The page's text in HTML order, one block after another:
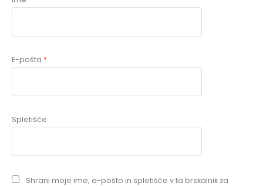
E-pošta *
Spletišče
Shrani moje ime, e-pošto in spletišče v ta brskalnik za